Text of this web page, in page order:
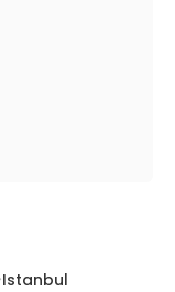
Istanbul